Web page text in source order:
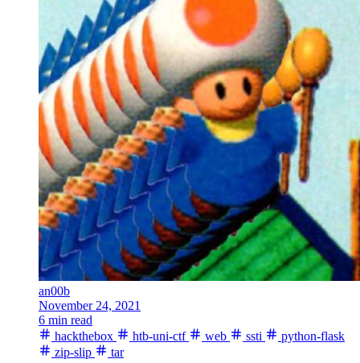
an00b
November 24, 2021
6 min read
hackthebox
htb-uni-ctf web ssti
python-flask
zip-slip
tar